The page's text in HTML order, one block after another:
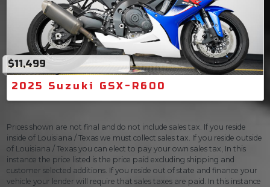
$11,499
2025 Suzuki GSX-R600
Prices shown are not final and do not include sales tax. If you reside
inside of Louisiana / Texas we must collect sales tax. If you reside outside
of Louisiana / Texas you can elect to pay your own sales tax, In this
instance the price listed is the price paid excluding shipping and
customer selected additions. If you reside out of state and finance your
vehicle your lender will require that sales taxes are paid. In this instance